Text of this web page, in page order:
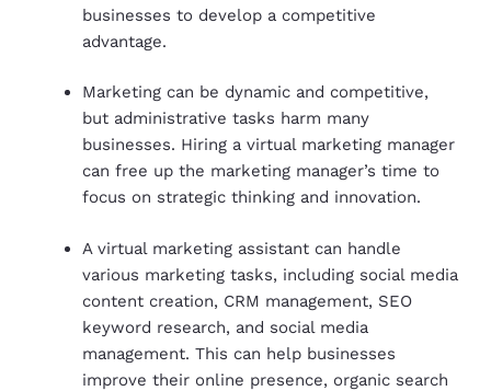
businesses to develop a competitive
advantage.
Marketing can be dynamic and competitive,
but administrative tasks harm many
businesses. Hiring a virtual marketing manager
can free up the marketing manager’s time to
focus on strategic thinking and innovation.
A virtual marketing assistant can handle
various marketing tasks, including social media
content creation, CRM management, SEO
keyword research, and social media
management. This can help businesses
improve their online presence, organic search